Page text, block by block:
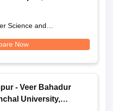
Science and
Now
- Veer Bahadur
University,